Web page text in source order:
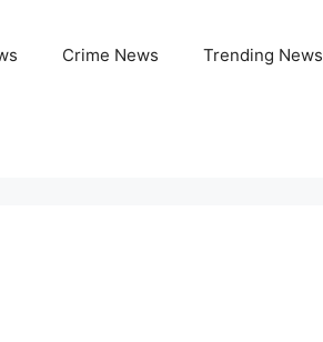
Crime News Trending News